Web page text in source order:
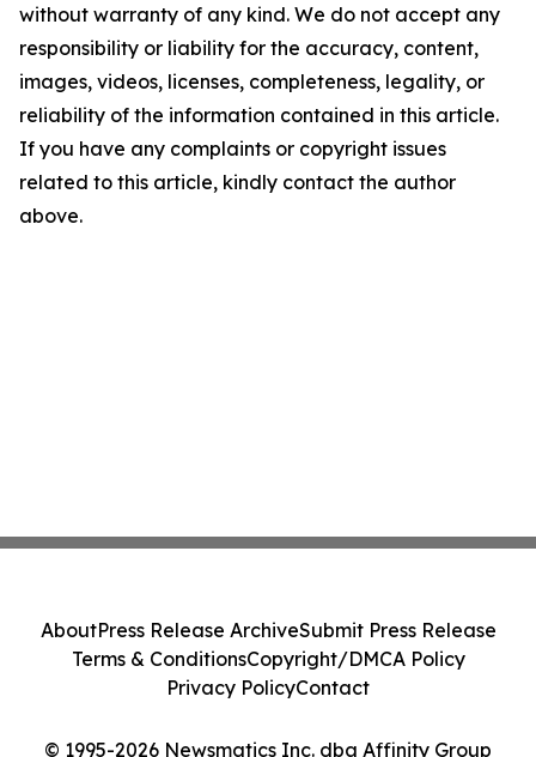
without warranty of any kind. We do not accept any
responsibility or liability for the accuracy, content,
images, videos, licenses, completeness, legality, or
reliability of the information contained in this article.
If you have any complaints or copyright issues
related to this article, kindly contact the author
above.
© 1995-2026 Newsmatics Inc. dba Affinity Group
AboutPress Release ArchiveSubmit Press Release
Terms & ConditionsCopyright/DMCA Policy
Privacy PolicyContact